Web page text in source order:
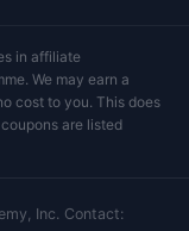
in affiliate
We may earn a
cost to you. This does
are listed
Inc. Contact: